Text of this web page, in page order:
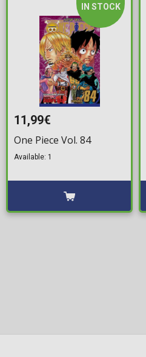
IN STOCK
11,99€
One Piece Vol. 84
Available: 1